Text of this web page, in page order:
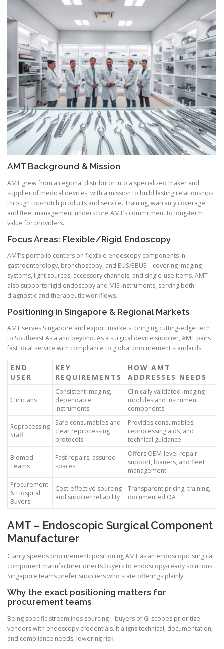
AMT Background & Mission
AMT grew from a regional distributor into a specialized maker and
supplier of medical devices, with a mission to build lasting relationships
through top-notch products and service. Training, warranty coverage,
and fleet management underscore AMT’s commitment to long-term
value for providers.
Focus Areas: Flexible/Rigid Endoscopy
AMT’s portfolio centers on flexible endoscopy components in
gastroenterology, bronchoscopy, and EUS/EBUS—covering imaging
systems, light sources, accessory channels, and single-use items. AMT
also supports rigid endoscopy and MIS instruments, serving both
diagnostic and therapeutic workflows.
Positioning in Singapore & Regional Markets
AMT serves Singapore and export markets, bringing cutting-edge tech
to Southeast Asia and beyond. As a surgical device supplier, AMT pairs
fast local service with compliance to global procurement standards.
END
USER
KEY
REQUIREMENTS
HOW AMT
ADDRESSES NEEDS
Clinicians
Consistent imaging,
dependable
instruments
Clinically validated imaging
modules and instrument
components
Reprocessing
Staff
Safe consumables and
clear reprocessing
protocols
Provides consumables,
reprocessing aids, and
technical guidance
Biomed
Teams
Fast repairs, assured
spares
Offers OEM-level repair
support, loaners, and fleet
management
Procurement
& Hospital
Buyers
Cost-effective sourcing
and supplier reliability
Transparent pricing, training,
documented QA
AMT – Endoscopic Surgical Component
Manufacturer
Clarity speeds procurement: positioning AMT as an endoscopic surgical
component manufacturer directs buyers to endoscopy-ready solutions.
Singapore teams prefer suppliers who state offerings plainly.
Why the exact positioning matters for
procurement teams
Being specific streamlines sourcing—buyers of GI scopes prioritize
vendors with endoscopy credentials. It aligns technical, documentation,
and compliance needs, lowering risk.